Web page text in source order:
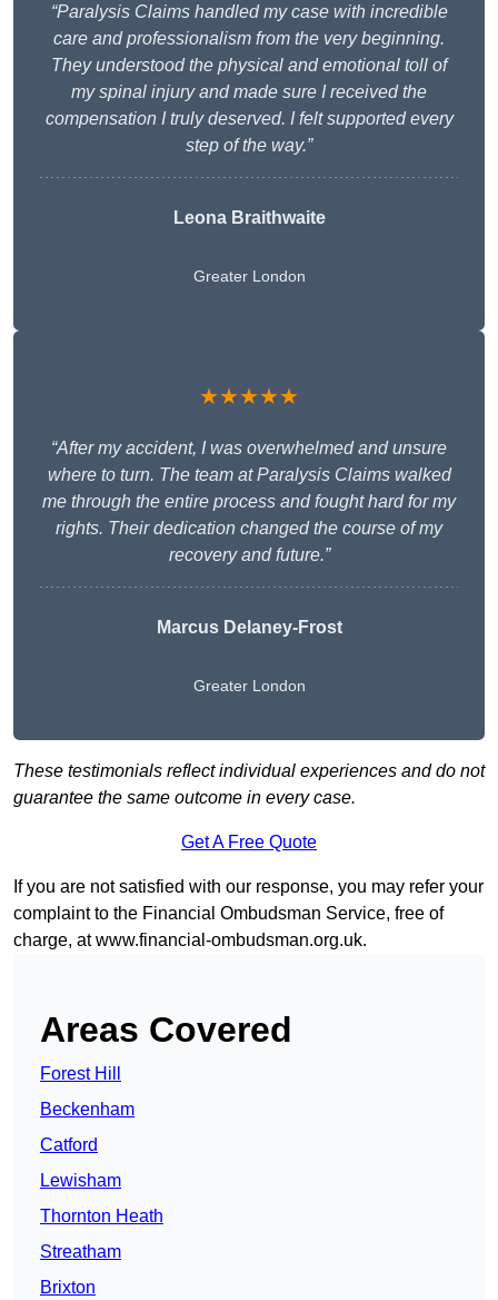
“Paralysis Claims handled my case with incredible
care and professionalism from the very beginning.
They understood the physical and emotional toll of
my spinal injury and made sure I received the
compensation I truly deserved. I felt supported every
step of the way.”
Leona Braithwaite
Greater London
★★★★★
“After my accident, I was overwhelmed and unsure
where to turn. The team at Paralysis Claims walked
me through the entire process and fought hard for my
rights. Their dedication changed the course of my
recovery and future.”
Marcus Delaney-Frost
Greater London
These testimonials reflect individual experiences and do not
guarantee the same outcome in every case.
Get A Free Quote
If you are not satisfied with our response, you may refer your
complaint to the Financial Ombudsman Service, free of
charge, atwww.financial-ombudsman.org.uk.
Areas Covered
Forest Hill
Beckenham
Catford
Lewisham
Thornton Heath
Streatham
Brixton